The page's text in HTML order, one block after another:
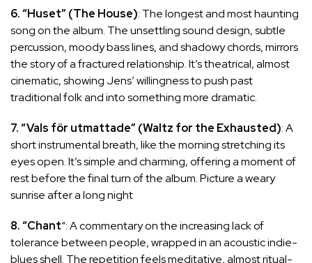
6. “Huset” (The House): The longest and most haunting
song on the album. The unsettling sound design, subtle
percussion, moody bass lines, and shadowy chords, mirrors
the story of a fractured relationship. It’s theatrical, almost
cinematic, showing Jens’ willingness to push past
traditional folk and into something more dramatic.
7. “Vals för utmattade” (Waltz for the Exhausted): A
short instrumental breath, like the morning stretching its
eyes open. It’s simple and charming, offering a moment of
rest before the final turn of the album. Picture a weary
sunrise after a long night
8. “Chant“: A commentary on the increasing lack of
tolerance between people, wrapped in an acoustic indie-
blues shell. The repetition feels meditative, almost ritual-